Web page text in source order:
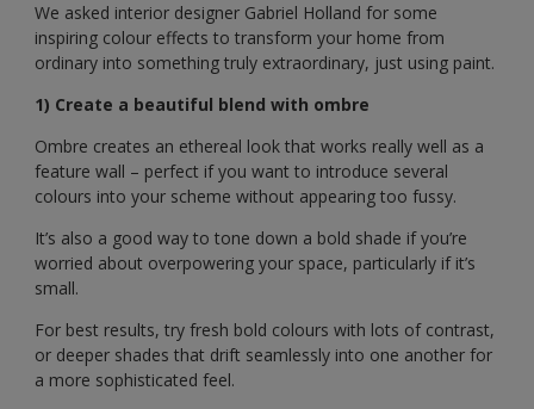
We asked interior designer Gabriel Holland for some
inspiring colour effects to transform your home from
ordinary into something truly extraordinary, just using paint.
1) Create a beautiful blend with ombre
Ombre creates an ethereal look that works really well as a
feature wall – perfect if you want to introduce several
colours into your scheme without appearing too fussy.
It’s also a good way to tone down a bold shade if you’re
worried about overpowering your space, particularly if it’s
small.
For best results, try fresh bold colours with lots of contrast,
or deeper shades that drift seamlessly into one another for
a more sophisticated feel.